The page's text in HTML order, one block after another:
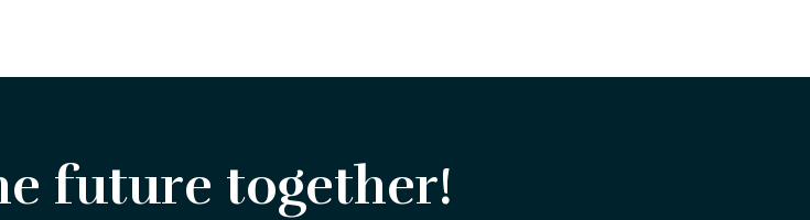
future together!